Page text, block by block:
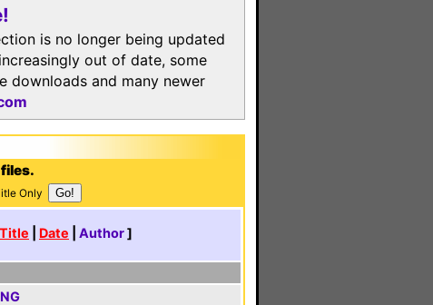
is no longer being updated
out of date, some
downloads and many newer
Only
Title Date Author]